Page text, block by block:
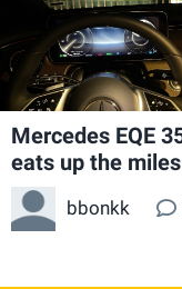
Mercedes EQE
eats up the miles
bbonkk